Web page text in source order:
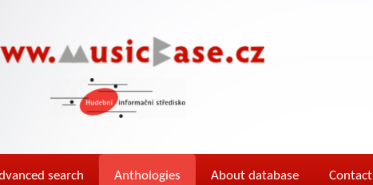
search Anthologies About database Contact